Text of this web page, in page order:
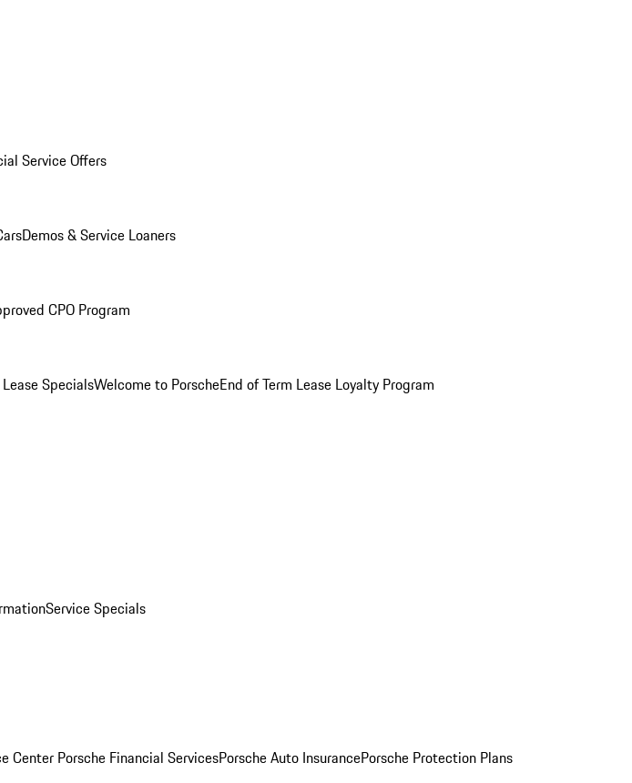
Service Offers
Demos & Service Loaners
CPO Program
SpecialsWelcome to PorscheEnd of Term Lease Loyalty Program
Service Specials
Center Porsche Financial ServicesPorsche Auto InsurancePorsche Protection Plans